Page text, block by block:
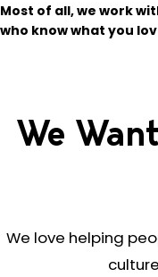
Most of all, we work
who know what you
We
We love helping